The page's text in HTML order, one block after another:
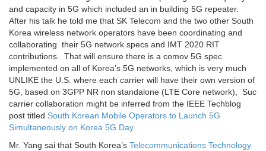
and capacity in 5G which included an in building 5G repeater.
After his talk he told me that SK Telecom and the two other South
Korea wireless network operators have been coordinating and
collaborating their 5G network specs and IMT 2020 RIT
contributions. That will ensure there is a comov 5G spec
implemented on all of Korea’s 5G networks, which is very much
UNLIKE the U.S. where each carrier will have their own version of
5G, based on 3GPP NR non standalone (LTE Core network), Suc
carrier collaboration might be inferred from the IEEE Techblog
post titled South Korean Mobile Operators to Launch 5G
Simultaneously on Korea 5G Day.
Mr. Yang sai that South Korea’s Telecommunications Technology